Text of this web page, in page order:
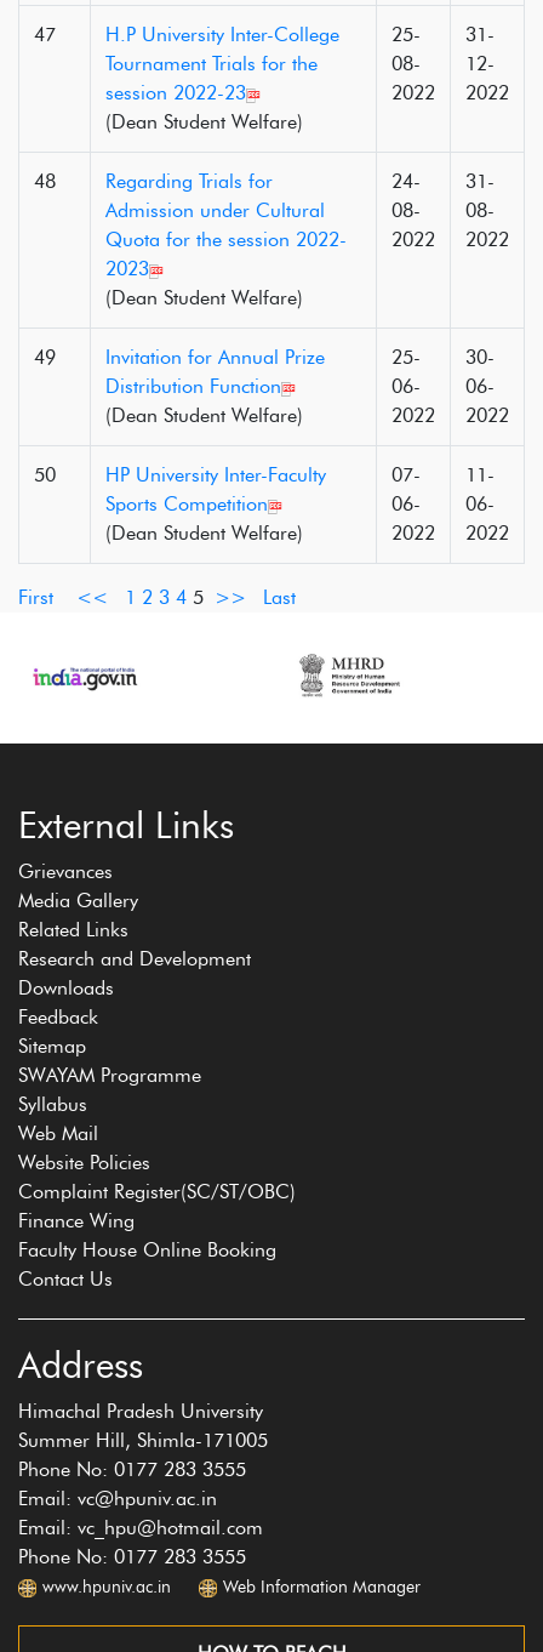
47
H.P University Inter-College
Tournament Trials for the
session 2022-23
(Dean Student Welfare)
25-
08-
2022
31-
12-
2022
48
Regarding Trials for
Admission under Cultural
Quota for the session 2022-
2023
(Dean Student Welfare)
24-
08-
2022
31-
08-
2022
49
Invitation for Annual Prize
Distribution Function
(Dean Student Welfare)
25-
06-
2022
30-
06-
2022
50
HP University Inter-Faculty
Sports Competition
(Dean Student Welfare)
07-
06-
2022
11-
06-
2022
First << 1 2 3 4 5 >> Last
External Links
Grievances
Media Gallery
Related Links
Research and Development
Downloads
Feedback
Sitemap
SWAYAM Programme
Syllabus
Web Mail
Website Policies
Complaint Register(SC/ST/OBC)
Finance Wing
Faculty House Online Booking
Contact Us
Address
Himachal Pradesh University
Summer Hill, Shimla-171005
Phone No: 0177 283 3555
Email: vc@hpuniv.ac.in
Email: vc_hpu@hotmail.com
Phone No: 0177 283 3555
www.hpuniv.ac.in Web Information Manager